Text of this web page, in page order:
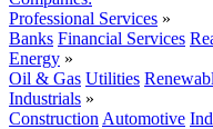
Professional Services »
Banks Financial Services
Energy »
Oil & Gas Utilities
Industrials »
Construction Automotive